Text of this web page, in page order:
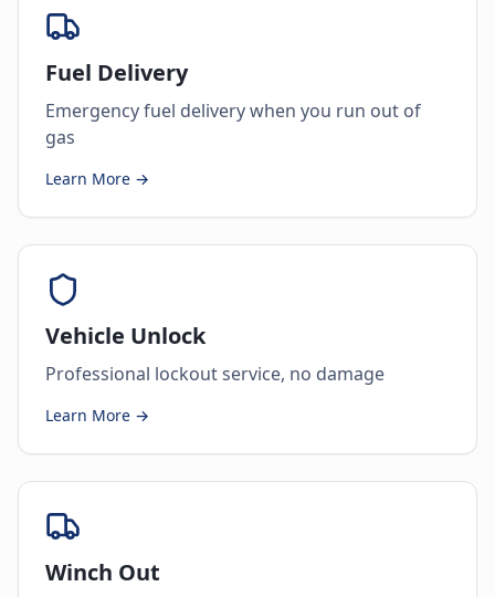
Fuel Delivery
Emergency fuel delivery when you run out of
gas
Learn More →
Vehicle Unlock
Professional lockout service, no damage
Learn More →
Winch Out